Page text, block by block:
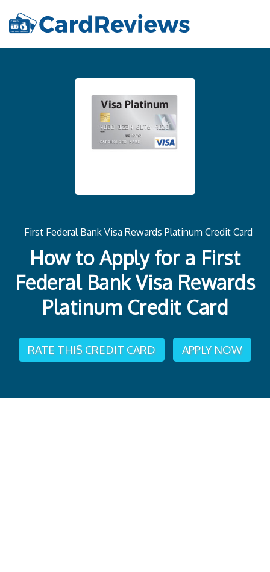
First Federal Bank Visa Rewards Platinum Credit Card
How to Apply for a First
Federal Bank Visa Rewards
Platinum Credit Card
RATE THIS CREDIT CARD APPLY NOW